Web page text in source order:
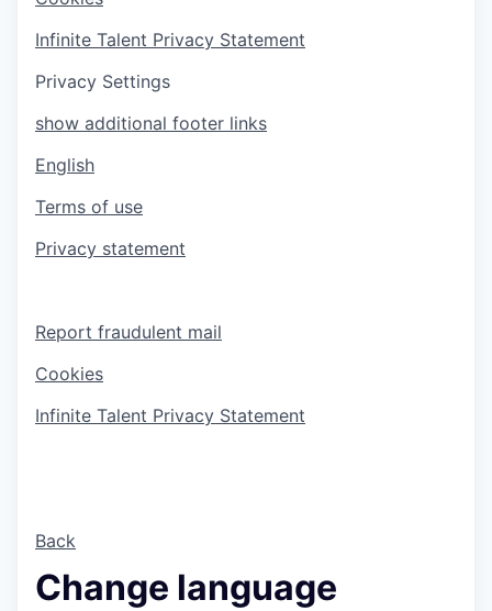
Infinite Talent Privacy Statement
Privacy Settings
show additional footer links
English
Terms of use
Privacy statement
Report fraudulent mail
Cookies
Infinite Talent Privacy Statement
Back
Change language